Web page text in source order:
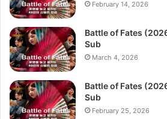
February 14, 2026
Battle of Fates
Sub
March 4, 2026
Battle of Fates
Sub
February 25, 2026